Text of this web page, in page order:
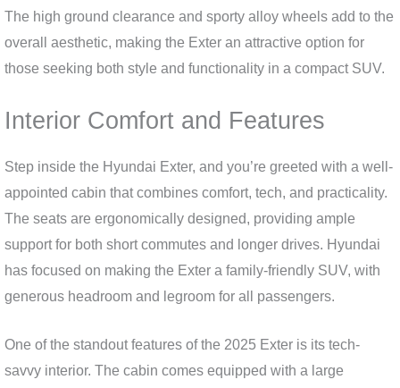
The high ground clearance and sporty alloy wheels add to the
overall aesthetic, making the Exter an attractive option for
those seeking both style and functionality in a compact SUV.
Interior Comfort and Features
Step inside the Hyundai Exter, and you’re greeted with a well-
appointed cabin that combines comfort, tech, and practicality.
The seats are ergonomically designed, providing ample
support for both short commutes and longer drives. Hyundai
has focused on making the Exter a family-friendly SUV, with
generous headroom and legroom for all passengers.
One of the standout features of the 2025 Exter is its tech-
savvy interior. The cabin comes equipped with a large